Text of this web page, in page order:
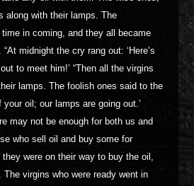
along with their lamps. The
time in coming, and they all became
midnight the cry rang out: ‘Here’s
to meet him!’ “Then all the virgins
lamps. The foolish ones said to the
oil; our lamps are going out.’
may not be enough for both us and
who sell oil and buy some for
they were on their way to buy the oil,
The virgins who were ready went in